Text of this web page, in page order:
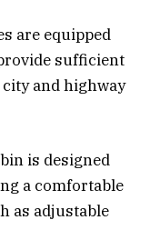
are equipped
sufficient
and highway
is designed
a comfortable
as adjustable